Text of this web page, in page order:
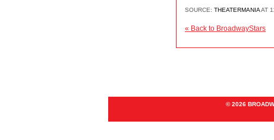
SOURCE: THEATERMANIAAT
« Back to BroadwayStars
© 2026